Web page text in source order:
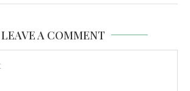
LEAVE A COMMENT